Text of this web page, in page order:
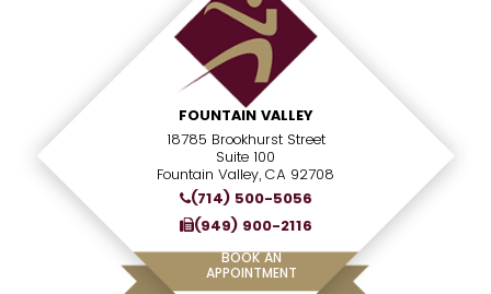
FOUNTAIN VALLEY
18785 Brookhurst Street
Suite 100
Fountain Valley, CA 92708
(714) 500-5056
(949) 900-2116
BOOK AN
APPOINTMENT